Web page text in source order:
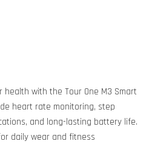
with the Tour One M3 Smart
heart rate monitoring, step
and long-lasting battery life.
daily wear and fitness